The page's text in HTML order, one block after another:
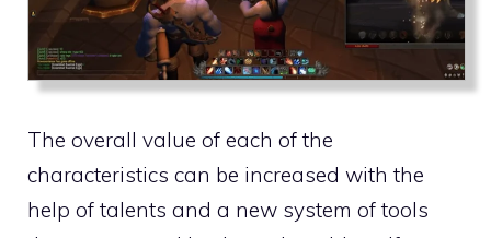
The overall value of each of the
characteristics can be increased with the
help of talents and a new system of tools